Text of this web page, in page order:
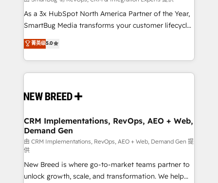
custom AI agents, and high-integrity migrations for
total reporting clarity. Security & Compliance: SOC 2
security. 🏆 Why Bluleadz? GTM OS Partner | 16+
Years Experience | 1,000+ Five-Star Reviews
As a 3x HubSpot North America Partner of the Year,
SmartBug Media transforms your customer lifecycle
into a revenue engine. Our unified ecosystem
includes specialized divisions Globalia (AI &
Software) and Point Success Media (Paid Media),
making this the official home for all three brands. 🔄
and system integrations powered by Globalia’s
trainers to drive platform adoption. 📈 Revenue
Generation - Full-funnel marketing and high-
performance advertising via Point Success Media. -
Expert deployment of Breeze AI and custom agents
to automate growth. 🏆 Elite Excellence - 8 platform
accreditations and deep HIPAA-compliance
菁英级5.0
CRM Implementations, RevOps, AEO + Web,
Demand Gen
由 CRM Implementations, RevOps, AEO + Web, Demand Gen 提
供
New Breed is where go-to-market teams partner to
unlock growth, scale, and transformation. We help